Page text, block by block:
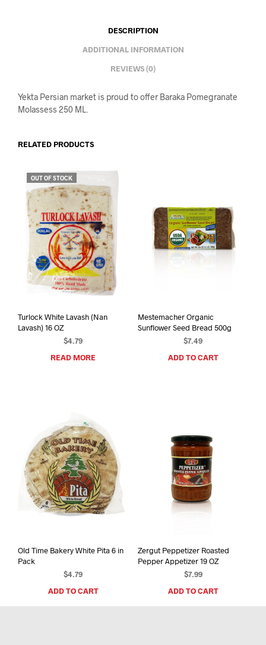
DESCRIPTION
ADDITIONAL INFORMATION
REVIEWS (0)
Yekta Persian market is proud to offer Baraka Pomegranate
Molassess 250 ML.
RELATED PRODUCTS
OUT OF STOCK
Turlock White Lavash (Nan
Lavash) 16 OZ
$4.79
READ MORE
Mestemacher Organic
Sunflower Seed Bread 500g
$7.49
ADD TO CART
Old Time Bakery White Pita 6 in
Pack
$4.79
ADD TO CART
Zergut Peppetizer Roasted
Pepper Appetizer 19 OZ
$7.99
ADD TO CART